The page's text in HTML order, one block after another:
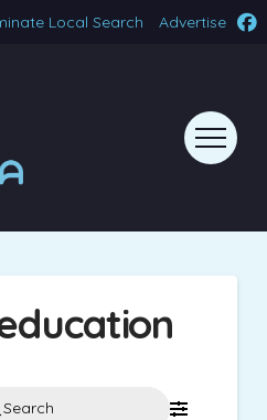
Local Search Advertise
Search